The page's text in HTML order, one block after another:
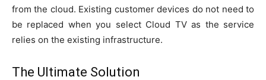
from the cloud. Existing customer devices do not need to
be replaced when you select Cloud TV as the service
relies on the existing infrastructure.
The Ultimate Solution